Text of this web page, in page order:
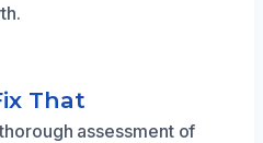
That
assessment of